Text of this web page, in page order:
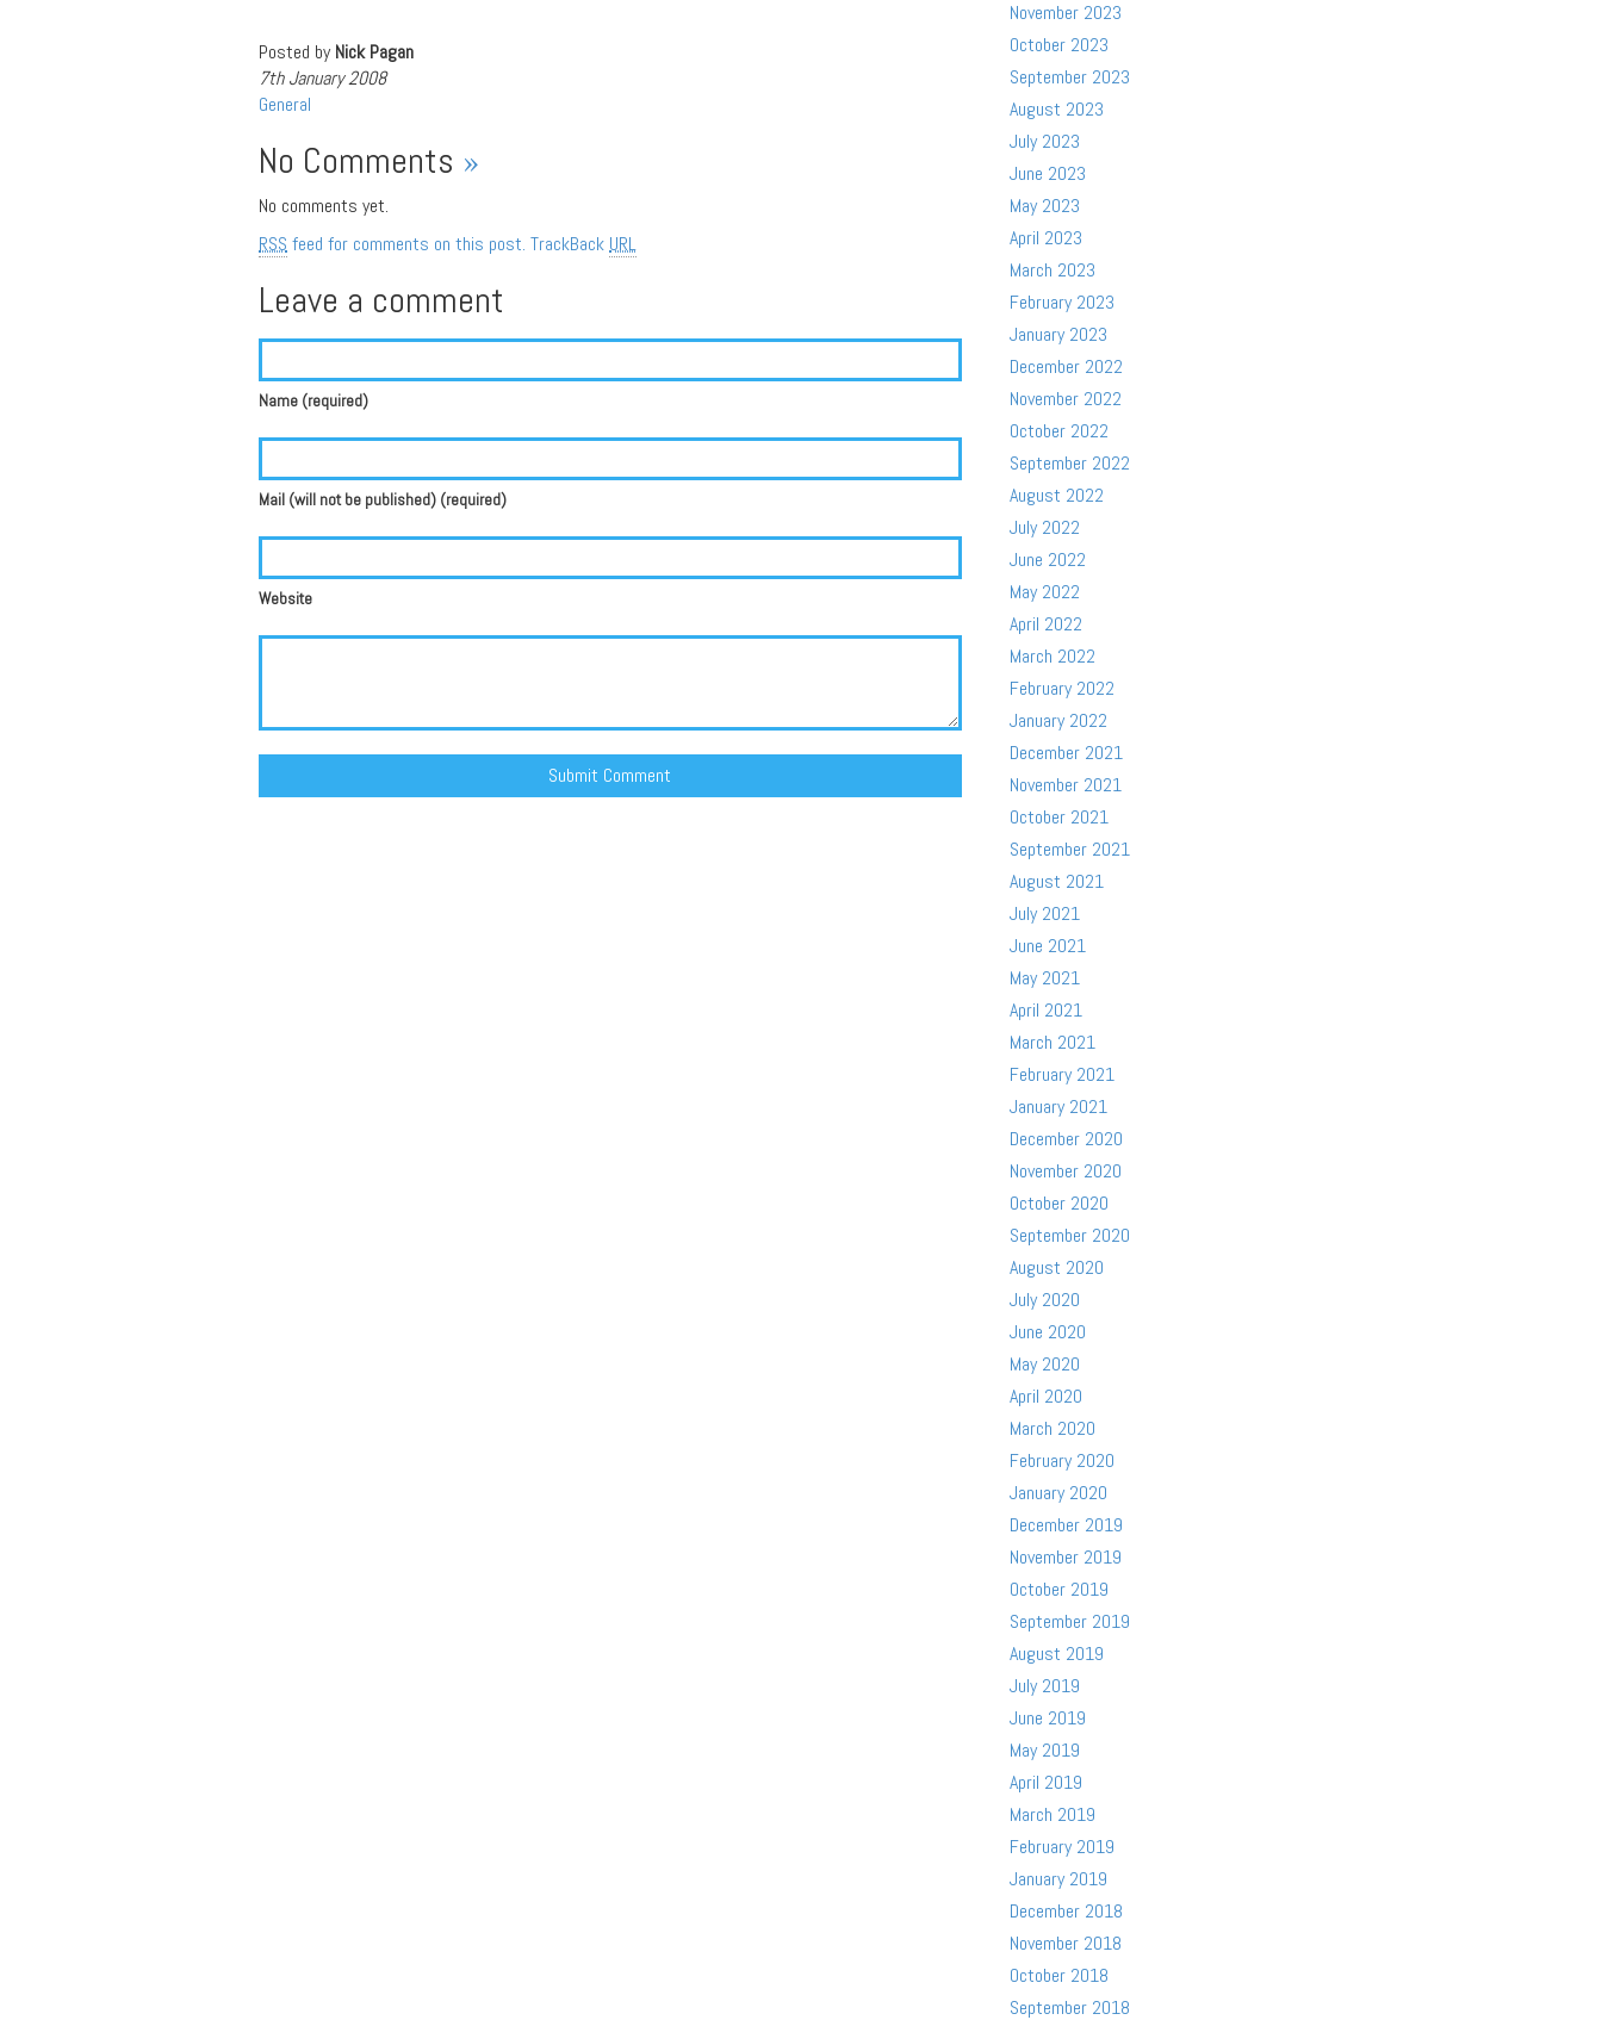
Posted byNick Pagan
7th January 2008
General
No Comments »
No comments yet.
RSS feed for comments on this post. TrackBack URL
Leave a comment
Name (required)
Mail (will not be published) (required)
Website
November 2023
October 2023
September 2023
August 2023
July 2023
June 2023
May 2023
April 2023
March 2023
February 2023
January 2023
December 2022
November 2022
October 2022
September 2022
August 2022
July 2022
June 2022
May 2022
April 2022
March 2022
February 2022
January 2022
December 2021
November 2021
October 2021
September 2021
August 2021
July 2021
June 2021
May 2021
April 2021
March 2021
February 2021
January 2021
December 2020
November 2020
October 2020
September 2020
August 2020
July 2020
June 2020
May 2020
April 2020
March 2020
February 2020
January 2020
December 2019
November 2019
October 2019
September 2019
August 2019
July 2019
June 2019
May 2019
April 2019
March 2019
February 2019
January 2019
December 2018
November 2018
October 2018
September 2018